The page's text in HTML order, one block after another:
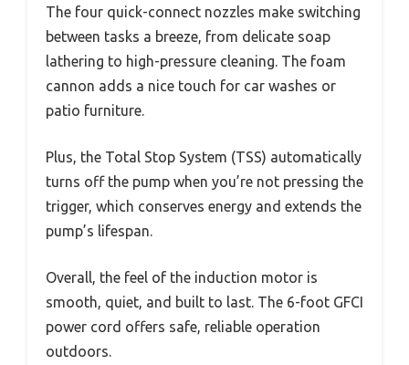
The four quick-connect nozzles make switching
between tasks a breeze, from delicate soap
lathering to high-pressure cleaning. The foam
cannon adds a nice touch for car washes or
patio furniture.
Plus, the Total Stop System (TSS) automatically
turns off the pump when you’re not pressing the
trigger, which conserves energy and extends the
pump’s lifespan.
Overall, the feel of the induction motor is
smooth, quiet, and built to last. The 6-foot GFCI
power cord offers safe, reliable operation
outdoors.